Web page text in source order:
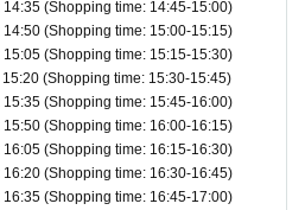
is valid only once per person wh
rule, companions are not all
are not allowed to enter.
a customer who needs to be acc
know on the day. The numbe
(Shopping time: 14:45-15:00)
(Shopping time: 15:00-15:15)
(Shopping time: 15:15-15:30)
(Shopping time: 15:30-15:45)
(Shopping time: 15:45-16:00)
(Shopping time: 16:00-16:15)
(Shopping time: 16:15-16:30)
(Shopping time: 16:30-16:45)
(Shopping time: 16:45-17:00)